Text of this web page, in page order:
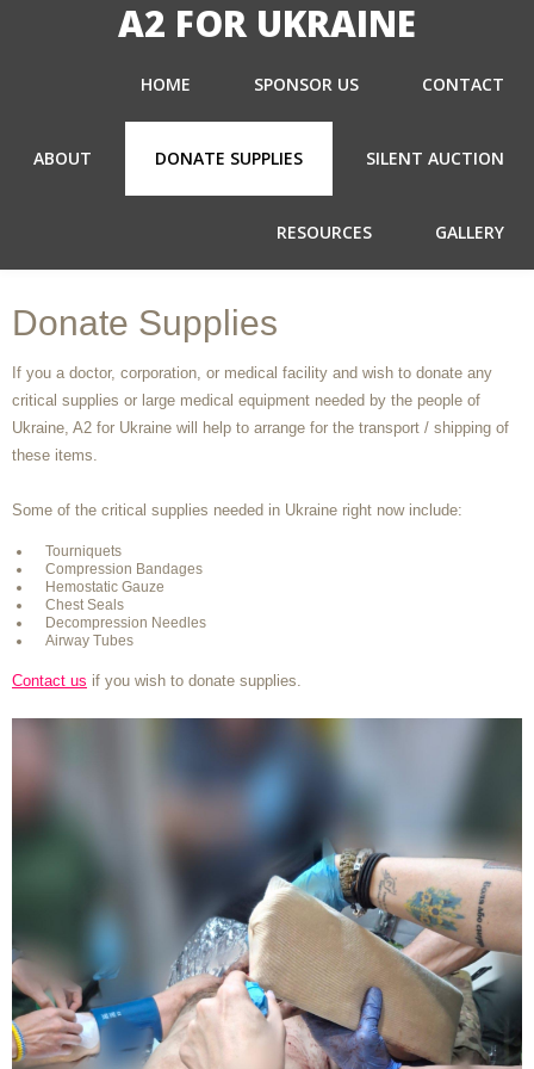
A2 FOR UKRAINE
HOME SPONSOR US CONTACT
ABOUT DONATE SUPPLIES SILENT AUCTION
RESOURCES GALLERY
Donate Supplies
If you a doctor, corporation, or medical facility and wish to donate any
critical supplies or large medical equipment needed by the people of
Ukraine, A2 for Ukraine will help to arrange for the transport / shipping of
these items.
Some of the critical supplies needed in Ukraine right now include:
Tourniquets
Compression Bandages
Hemostatic Gauze
Chest Seals
Decompression Needles
Airway Tubes
Contact us if you wish to donate supplies.